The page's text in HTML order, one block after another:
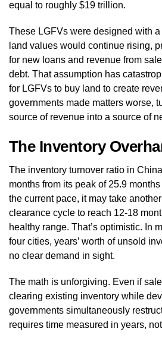
equal to roughly $19 trillion.
These LGFVs were designed with
land values would continue rising,
for new loans and revenue from
debt. That assumption has
for LGFVs to buy land to create
governments made matters worse,
source of revenue into a source of
The Inventory
The inventory turnover ratio in
months from its peak of 25.9
the current pace, it may take
clearance cycle to reach 12-18
healthy range. That’s optimistic. In
four cities, years’ worth of unsold
no clear demand in sight.
The math is unforgiving. Even if
clearing existing inventory while
governments simultaneously
requires time measured in years,